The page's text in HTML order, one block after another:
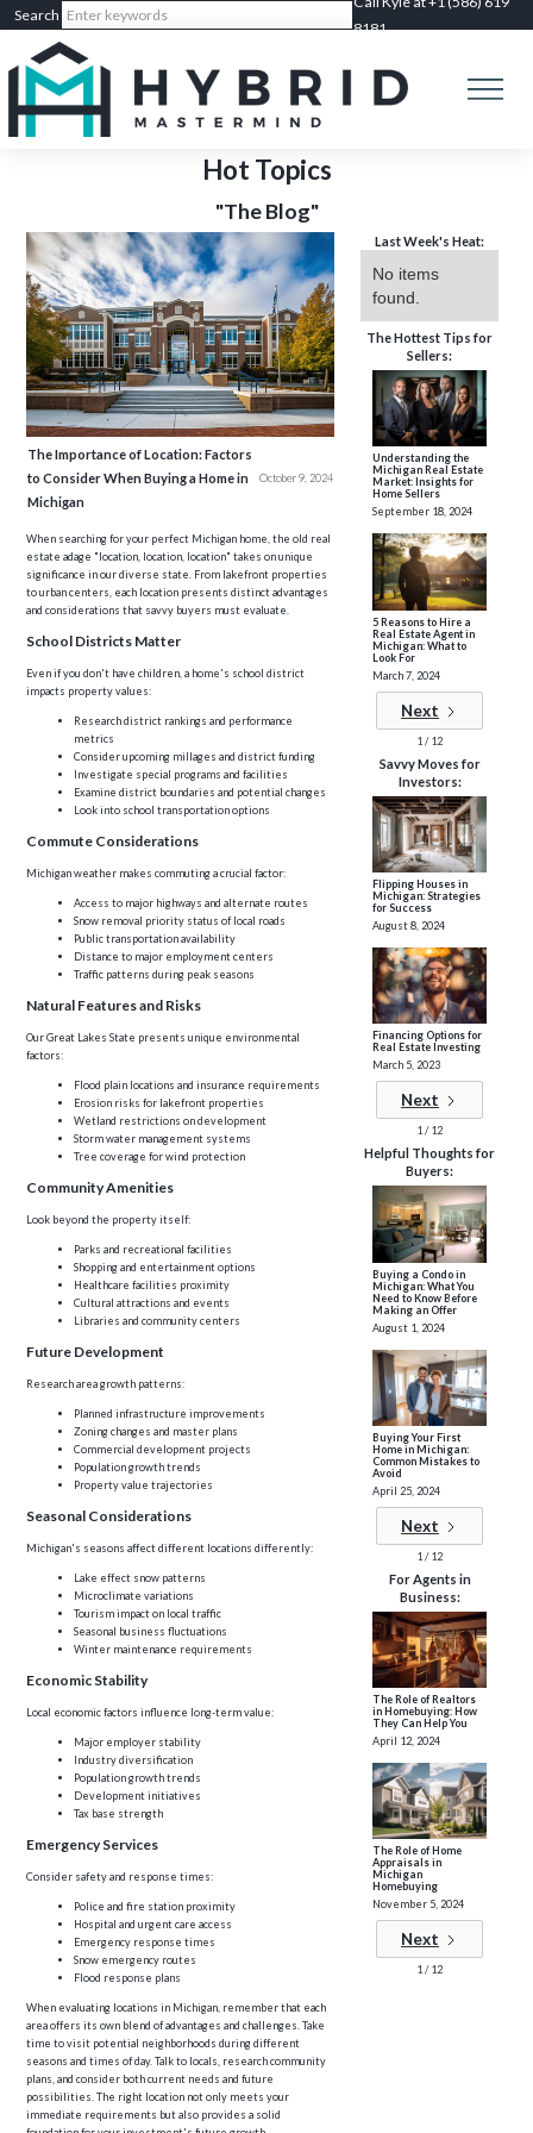
8181
Hot Topics
"The Blog"
The Importance of Location: Factors
to Consider When Buying a Home in
Michigan
October 9, 2024
When searching for your perfect Michigan home, the old real
estate adage "location, location, location" takes on unique
significance in our diverse state. From lakefront properties
to urban centers, each location presents distinct advantages
and considerations that savvy buyers must evaluate.
School Districts Matter
Even if you don't have children, a home's school district
impacts property values:
Research district rankings and performance
metrics
Consider upcoming millages and district funding
Investigate special programs and facilities
Examine district boundaries and potential changes
Look into school transportation options
Commute Considerations
Michigan weather makes commuting a crucial factor:
Access to major highways and alternate routes
Snow removal priority status of local roads
Public transportation availability
Distance to major employment centers
Traffic patterns during peak seasons
Natural Features and Risks
Our Great Lakes State presents unique environmental
factors:
Flood plain locations and insurance requirements
Erosion risks for lakefront properties
Wetland restrictions on development
Storm water management systems
Tree coverage for wind protection
Community Amenities
Look beyond the property itself:
Parks and recreational facilities
Shopping and entertainment options
Healthcare facilities proximity
Cultural attractions and events
Libraries and community centers
Future Development
Research area growth patterns:
Planned infrastructure improvements
Zoning changes and master plans
Commercial development projects
Population growth trends
Property value trajectories
Seasonal Considerations
Michigan's seasons affect different locations differently:
Lake effect snow patterns
Microclimate variations
Tourism impact on local traffic
Seasonal business fluctuations
Winter maintenance requirements
Economic Stability
Local economic factors influence long-term value:
Major employer stability
Industry diversification
Population growth trends
Development initiatives
Tax base strength
Emergency Services
Consider safety and response times:
Police and fire station proximity
Hospital and urgent care access
Emergency response times
Snow emergency routes
Flood response plans
When evaluating locations in Michigan, remember that each
area offers its own blend of advantages and challenges. Take
time to visit potential neighborhoods during different
seasons and times of day. Talk to locals, research community
plans, and consider both current needs and future
possibilities. The right location not only meets your
immediate requirements but also provides a solid
Last Week's Heat:
No items
found.
The Hottest Tips for
Sellers:
Understanding the
Michigan Real Estate
Market: Insights for
Home Sellers
September 18, 2024
5 Reasons to Hire a
Real Estate Agent in
Michigan: What to
Look For
March 7, 2024
Next
1 / 12
Savvy Moves for
Investors:
Flipping Houses in
Michigan: Strategies
for Success
August 8, 2024
Financing Options for
Real Estate Investing
March 5, 2023
Next
1 / 12
Helpful Thoughts for
Buyers:
Buying a Condo in
Michigan: What You
Need to Know Before
Making an Offer
August 1, 2024
Buying Your First
Home in Michigan:
Common Mistakes to
Avoid
April 25, 2024
Next
1 / 12
For Agents in
Business:
The Role of Realtors
in Homebuying: How
They Can Help You
April 12, 2024
The Role of Home
Appraisals in
Michigan
Homebuying
November 5, 2024
Next
1 / 12